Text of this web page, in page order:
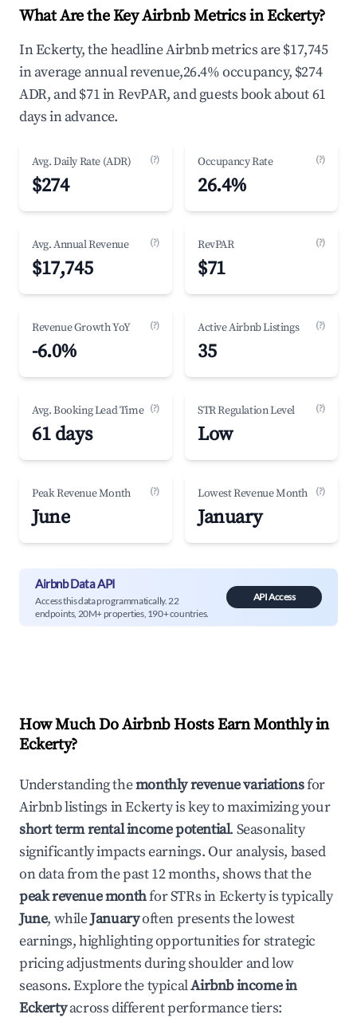
What Are the Key Airbnb Metrics in Eckerty?
In Eckerty, the headline Airbnb metrics are $17,745
in average annual revenue,26.4% occupancy, $274
ADR, and $71 in RevPAR, and guests book about 61
days in advance.
Avg. Daily Rate (ADR) (?)
$274
Occupancy Rate (?)
26.4%
Avg. Annual Revenue (?)
$17,745
RevPAR (?)
$71
Revenue Growth YoY (?)
-6.0%
Active Airbnb Listings (?)
35
Avg. Booking Lead Time (?)
61 days
STR Regulation Level (?)
Low
Peak Revenue Month (?)
June
Lowest Revenue Month (?)
January
Airbnb Data API
Access this data programmatically. 22
endpoints, 20M+ properties, 190+ countries.
API Access
How Much Do Airbnb Hosts Earn Monthly in
Eckerty?
Understanding themonthly revenue variationsfor
Airbnb listings inEckertyis key to maximizing your
short term rental income potential. Seasonality
significantly impacts earnings. Our analysis, based
on data from the past 12 months, shows that the
peak revenue monthfor STRs inEckertyis typically
June, whileJanuaryoften presents the lowest
earnings, highlighting opportunities for strategic
pricing adjustments during shoulder and low
seasons. Explore the typicalAirbnb income in
Eckertyacross different performance tiers: